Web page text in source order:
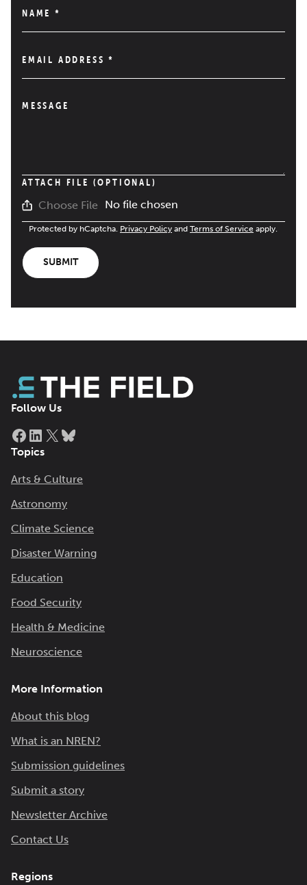
NAME *
EMAIL ADDRESS*
MESSAGE
ATTACH FILE (OPTIONAL)
Choose File No file chosen
Protected by hCaptcha. Privacy Policy and Terms of Service apply.
SUBMIT
Follow Us
Facebook
LinkedIn
X
Topics
Arts & Culture
Astronomy
Climate Science
Disaster Warning
Education
Food Security
Health & Medicine
Neuroscience
More Information
About this blog
What is an NREN?
Submission guidelines
Submit a story
Newsletter Archive
Contact Us
Regions